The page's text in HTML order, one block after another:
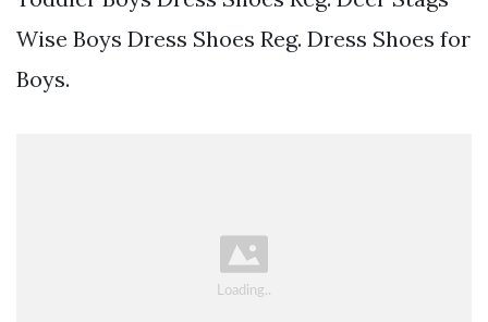
Wise Boys Dress Shoes Reg. Dress Shoes for
Boys.